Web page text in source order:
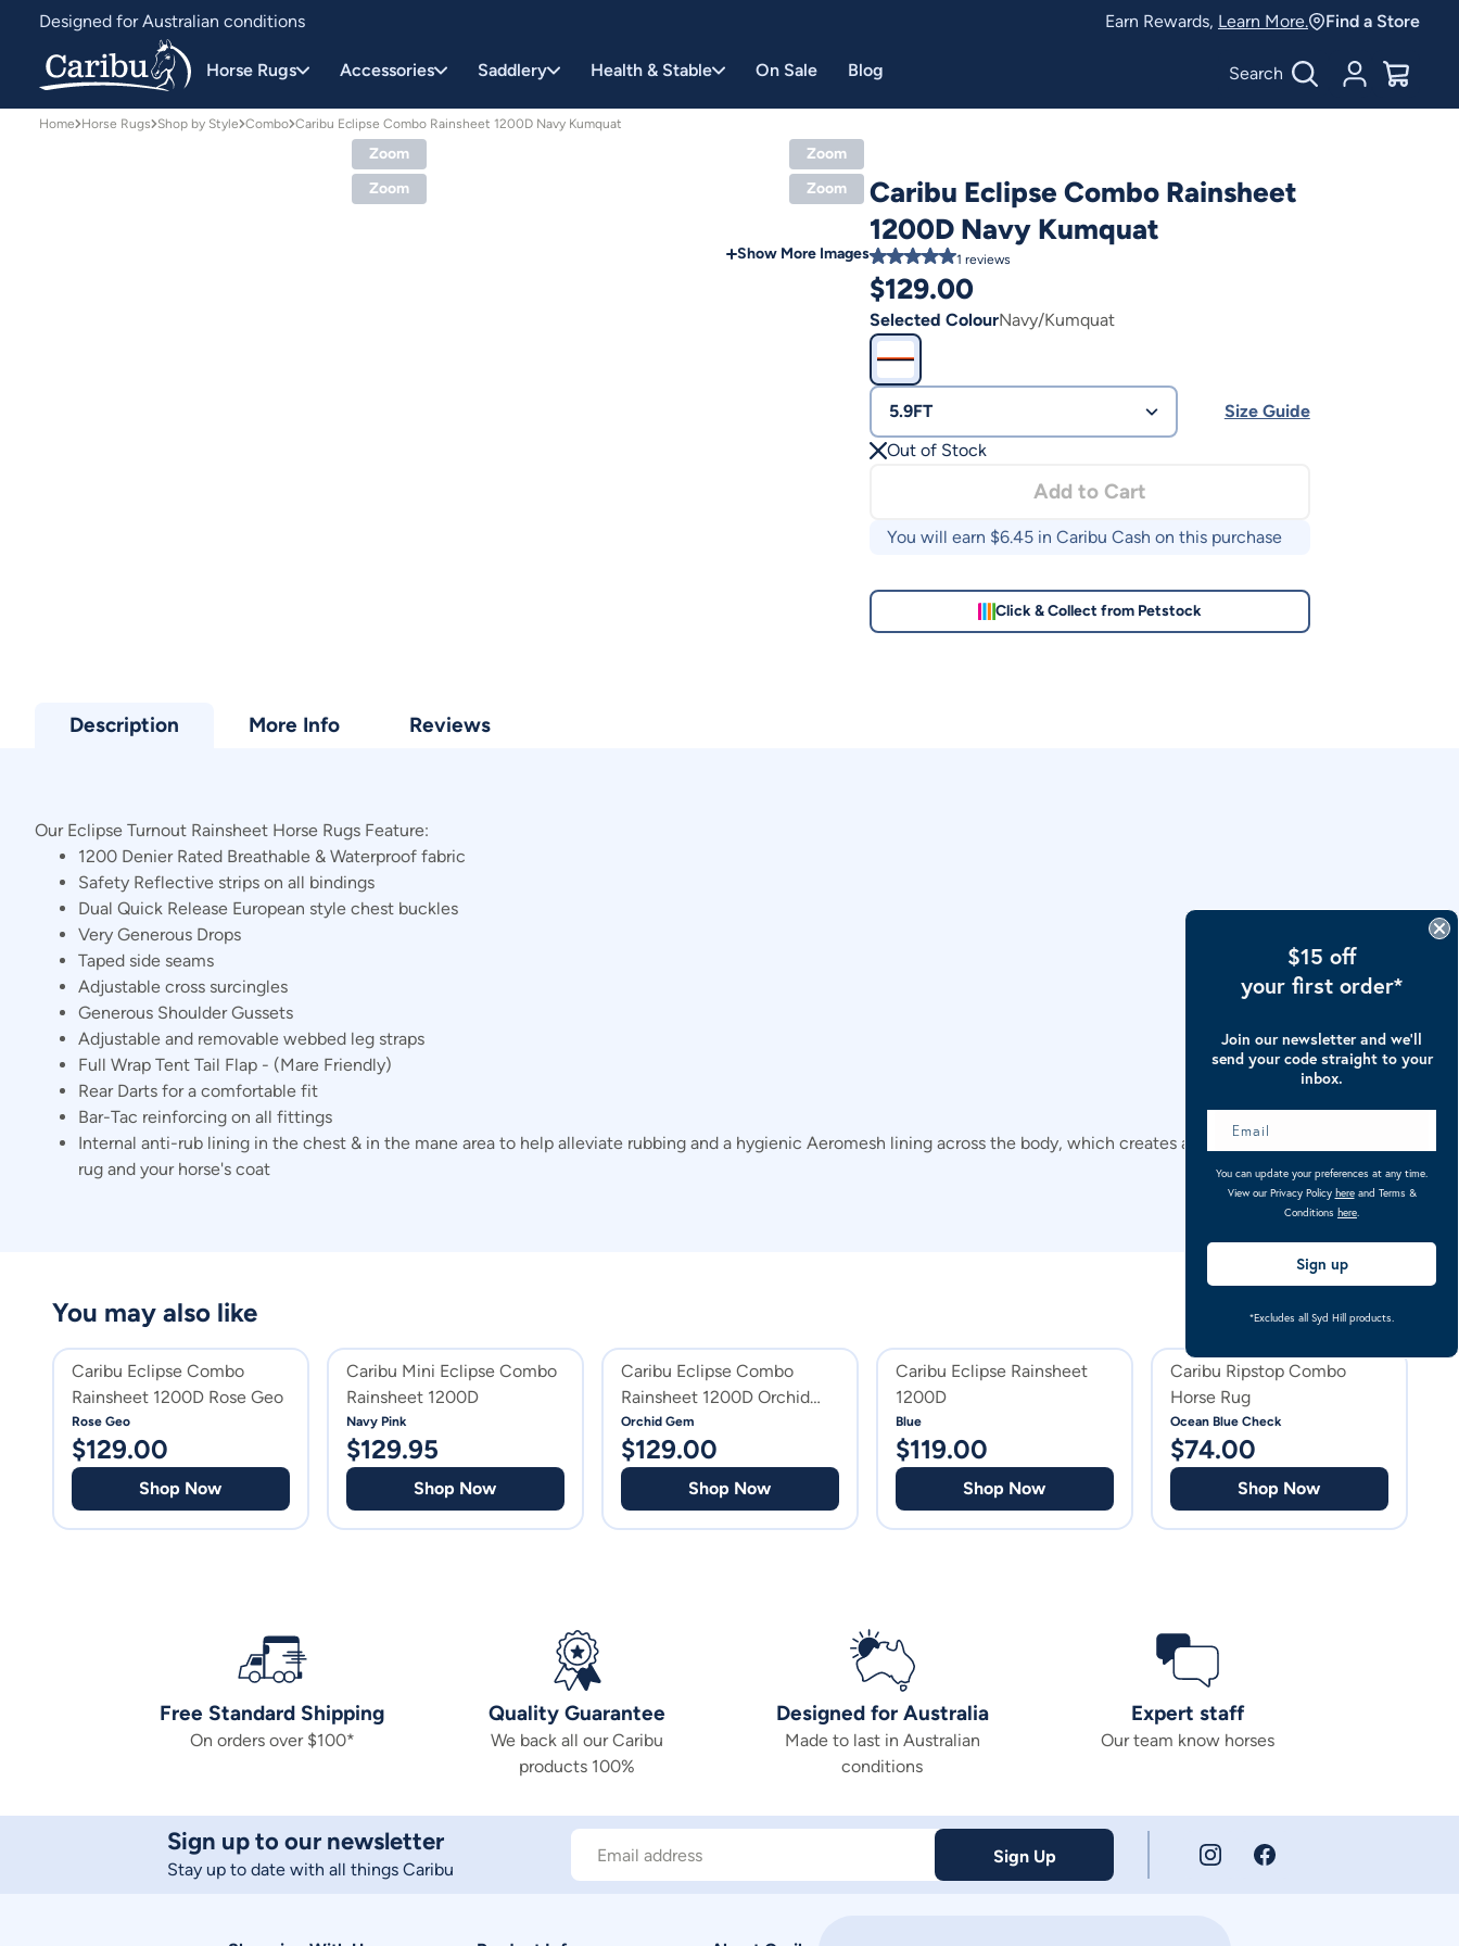
Designed for Australian conditions
Earn Caribu Cash on every purchase^
Earn Rewards, Learn More. Find a Store
Horse Rugs Accessories Saddlery Health & Stable On Sale Blog Search Account
$0.00
Home Horse Rugs Shop by Style Combo Caribu Eclipse Combo Rainsheet 1200D Navy Kumquat
Zoom
Zoom
Zoom
Zoom
Show More Images
Caribu Eclipse Combo Rainsheet
1200D Navy Kumquat
1 reviews
$129.00
Selected ColourNavy/Kumquat
5.9FT
Size Guide
Out of Stock
Add to Cart
You will earn $6.45in Caribu Cash on this purchase
Click & Collect from Petstock
Description More Info Reviews
Our Eclipse Turnout Rainsheet Horse Rugs Feature:
1200 Denier Rated Breathable & Waterproof fabric
Safety Reflective strips on all bindings
Dual Quick Release European style chest buckles
Very Generous Drops
Taped side seams
Adjustable cross surcingles
Generous Shoulder Gussets
Adjustable and removable webbed leg straps
Full Wrap Tent Tail Flap - (Mare Friendly)
Rear Darts for a comfortable fit
Bar-Tac reinforcing on all fittings
Internal anti-rub lining in the chest & in the mane area to help alleviate rubbing and a hygienic Aeromesh lining across the body, which creates a breathing space between the
rug and your horse's coat
Caribu Eclipse Combo
Rainsheet 1200D Rose Geo
Rose Geo
$129.00
Shop Now
Caribu Mini Eclipse Combo
Rainsheet 1200D
Navy Pink
$129.95
Shop Now
Caribu Eclipse Combo
Rainsheet 1200D Orchid
Gem
Orchid Gem
$129.00
Shop Now
Caribu Eclipse Rainsheet
1200D
Blue
$119.00
Shop Now
Caribu Ripstop Combo
Horse Rug
Ocean Blue Check
$74.00
Shop Now
You may also like
Free Standard Shipping
On orders over $100*
Quality Guarantee
We back all our Caribu
products 100%
Designed for Australia
Made to last in Australian
conditions
Expert staff
Our team know horses
Sign up to our newsletter
Stay up to date with all things Caribu
Email address Sign Up
$15 off
your first order*
Join our newsletter and we’ll
send your code straight to your
inbox.
You can update your preferences at any time.
View our Privacy Policy hereand Terms &
Conditions here.
Sign up
*Excludes all Syd Hill products.